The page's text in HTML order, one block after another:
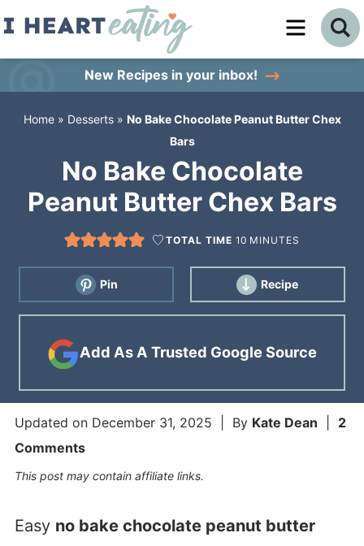
Skip
content
primary
New Recipes in your inbox!
Home» Desserts» No Bake Chocolate Peanut Butter Chex
Bars
No Bake Chocolate
Peanut Butter Chex Bars
TOTAL TIME10 MINUTES
Pin Recipe
Add As A Trusted Google Source
Updated on December 31, 2025 | By Kate Dean
2
Comments
This post may contain affiliate links.
Easy no bake chocolate peanut butter